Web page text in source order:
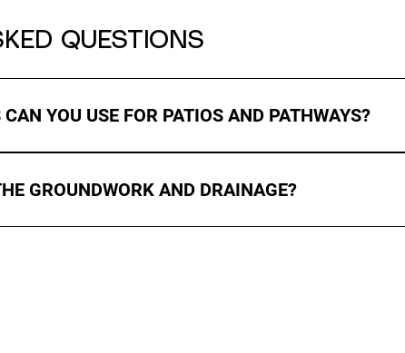
QUESTIONS
YOU USE FOR PATIOS AND PATHWAYS?
GROUNDWORK AND DRAINAGE?